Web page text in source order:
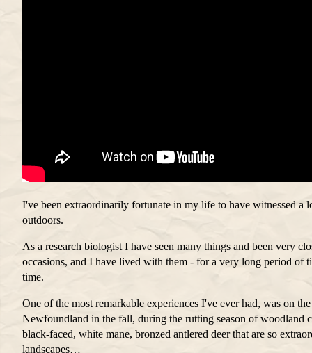
I've been extraordinarily fortunate in my life to have witnessed a
outdoors.
As a research biologist I have seen many things and been very
occasions, and I have lived with them - for a very long period of
time.
One of the most remarkable experiences I've ever had, was on
Newfoundland in the fall, during the rutting season of woodland
black-faced, white mane, bronzed antlered deer that are so
landscapes…